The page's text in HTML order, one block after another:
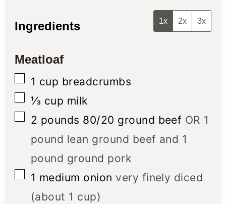
Ingredients 1x 2x 3x
Meatloaf
▢
1 cup breadcrumbs
▢
⅓ cup milk
▢
2 pounds 80/20 ground beef OR 1
pound lean ground beef and 1
pound ground pork
▢
1 medium onion very finely diced
(about 1 cup)